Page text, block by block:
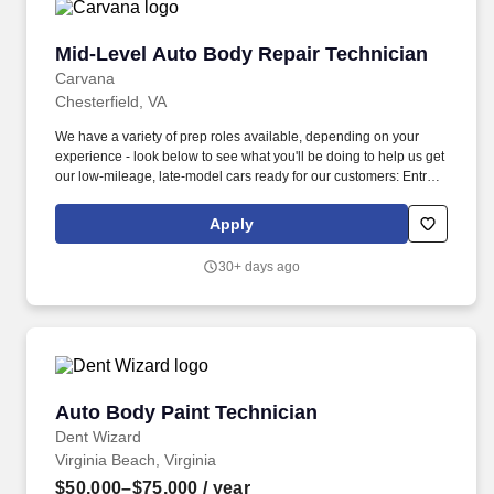
bodywork , including: Prepping, sanding, and buffing vehicles.
Mid-Level Auto Body Repair Technician
Carvana
Mid-Level Auto Body Repair Technician
Chesterfield, VA
We have a variety of prep roles available, depending on your
experience - look below to see what you'll be doing to help us get
our low-mileage, late-model cars ready for our customers: Entry-
bodywork, including prepping, sanding, and buffing vehicles,
removing and installing bumpers, single panel repair (including
of other automotive roles available in one of our 18 locations
PDR (Paintless Dent Repair) roles.
Apply
30+ days ago
Auto Body Paint Technician
Dent Wizard
Auto Body Paint Technician
Virginia Beach, Virginia
$50,000–$75,000 / year